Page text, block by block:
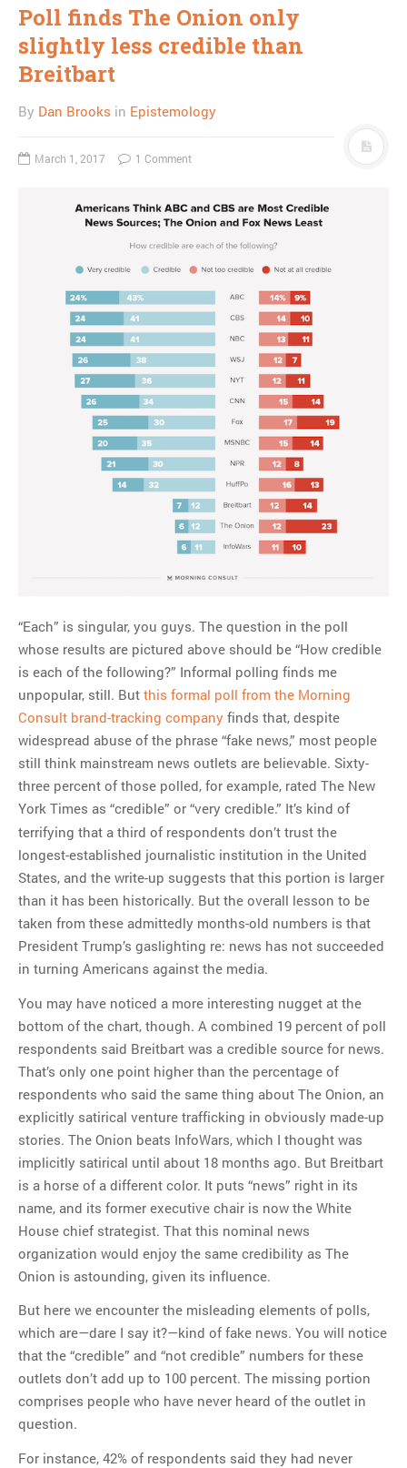
Poll finds The Onion only
slightly less credible than
Breitbart
By Dan Brooks in Epistemology
March 1, 2017 1 Comment
“Each” is singular, you guys. The question in the poll
whose results are pictured above should be “How credible
is each of the following?” Informal polling finds me
unpopular, still. But this formal poll from the Morning
Consult brand-tracking company finds that, despite
widespread abuse of the phrase “fake news,” most people
still think mainstream news outlets are believable. Sixty-
three percent of those polled, for example, rated The New
York Times as “credible” or “very credible.” It’s kind of
terrifying that a third of respondents don’t trust the
longest-established journalistic institution in the United
States, and the write-up suggests that this portion is larger
than it has been historically. But the overall lesson to be
taken from these admittedly months-old numbers is that
President Trump’s gaslighting re: news has not succeeded
in turning Americans against the media.
You may have noticed a more interesting nugget at the
bottom of the chart, though. A combined 19 percent of poll
respondents said Breitbart was a credible source for news.
That’s only one point higher than the percentage of
respondents who said the same thing about The Onion, an
explicitly satirical venture trafficking in obviously made-up
stories. The Onion beats InfoWars, which I thought was
implicitly satirical until about 18 months ago. But Breitbart
is a horse of a different color. It puts “news” right in its
name, and its former executive chair is now the White
House chief strategist. That this nominal news
organization would enjoy the same credibility as The
Onion is astounding, given its influence.
But here we encounter the misleading elements of polls,
which are—dare I say it?—kind of fake news. You will notice
that the “credible” and “not credible” numbers for these
outlets don’t add up to 100 percent. The missing portion
comprises people who have never heard of the outlet in
question.
For instance, 42% of respondents said they had never